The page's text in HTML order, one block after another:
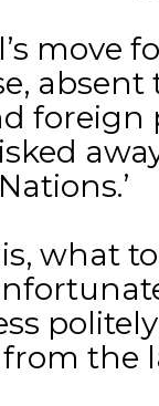
move
absent
foreign
what
the